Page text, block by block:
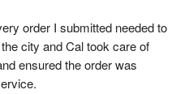
order I submitted needed to
city and Cal took care of
ensured the order was